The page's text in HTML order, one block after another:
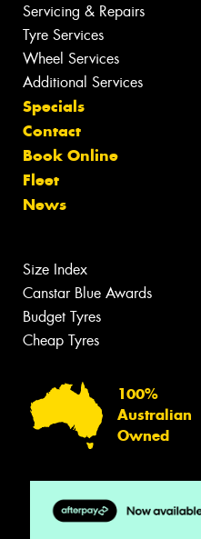
Servicing & Repairs
Tyre Services
Wheel Services
Additional Services
Specials
Contact
Book Online
Fleet
News
Size Index
Canstar Blue Awards
Budget Tyres
Cheap Tyres
100%
Australian
Owned